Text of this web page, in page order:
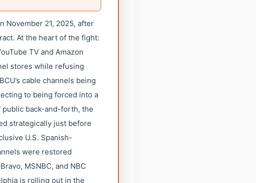
November 21, 2025, after
At the heart of the fight:
TV and Amazon
stores while refusing
cable channels being
to being forced into a
back-and-forth, the
strategically just before
U.S. Spanish-
were restored
MSNBC, and NBC
is rolling out in the